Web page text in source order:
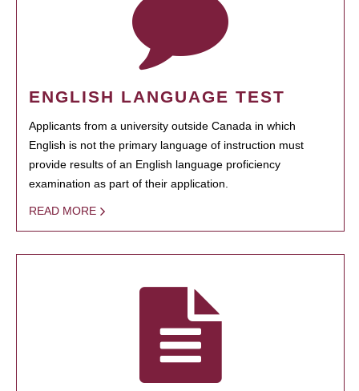
ENGLISH LANGUAGE TEST
Applicants from a university outside Canada in which
English is not the primary language of instruction must
provide results of an English language proficiency
examination as part of their application.
READ MORE